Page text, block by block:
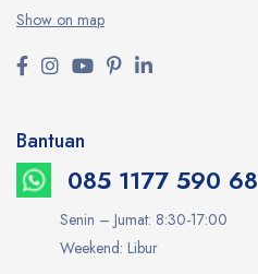
Show on map
Bantuan
085 1177 590 68
Senin – Jumat: 8:30-17:00
Weekend: Libur